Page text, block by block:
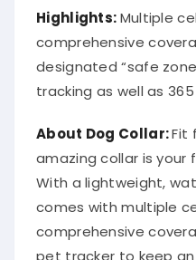
Highlights:Multiple
comprehensive
designated “safe
tracking as well as
About Dog Collar:Fit
amazing collar is your
With a lightweight,
comes with multiple
comprehensive
pet tracker to keep